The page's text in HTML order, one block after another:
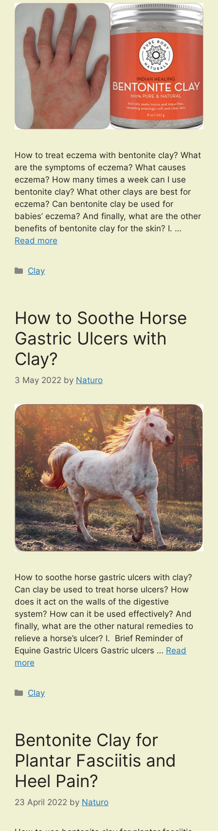
How to treat eczema with bentonite clay? What
are the symptoms of eczema? What causes
eczema? How many times a week can I use
bentonite clay? What other clays are best for
eczema? Can bentonite clay be used for
babies’ eczema? And finally, what are the other
benefits of bentonite clay for the skin? I. …
Read more
Categories
Clay
How to Soothe Horse
Gastric Ulcers with
Clay?
3 May 2022 by Naturo
How to soothe horse gastric ulcers with clay?
Can clay be used to treat horse ulcers? How
does it act on the walls of the digestive
system? How can it be used effectively? And
finally, what are the other natural remedies to
relieve a horse’s ulcer? I. Brief Reminder of
Equine Gastric Ulcers Gastric ulcers … Read
more
Categories
Clay
Bentonite Clay for
Plantar Fasciitis and
Heel Pain?
23 April 2022 by Naturo